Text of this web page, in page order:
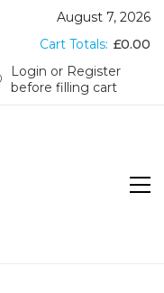
August 7, 2026
Cart Totals: £0.00
Login or Register
before filling cart